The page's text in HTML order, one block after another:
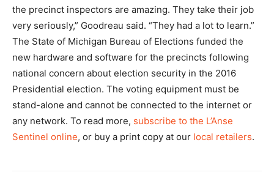
the precinct inspectors are amazing. They take their job
very seriously,” Goodreau said. “They had a lot to learn.”
The State of Michigan Bureau of Elections funded the
new hardware and software for the precincts following
national concern about election security in the 2016
Presidential election. The voting equipment must be
stand-alone and cannot be connected to the internet or
any network. To read more, subscribe to the L’Anse
Sentinel online, or buy a print copy at our local retailers.